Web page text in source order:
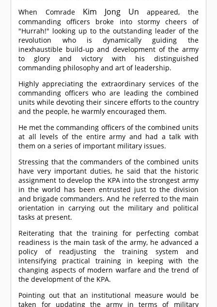
When Comrade Kim Jong Un appeared, the
commanding officers broke into stormy cheers of
"Hurrah!" looking up to the outstanding leader of the
revolution who is dynamically guiding the
inexhaustible build-up and development of the army
to glory and victory with his distinguished
commanding philosophy and art of leadership.
Highly appreciating the extraordinary services of the
commanding officers who are leading the combined
units while devoting their sincere efforts to the country
and the people, he warmly encouraged them.
He met the commanding officers of the combined units
at all levels of the entire army and had a talk with
them on a series of important military issues.
Stressing that the commanders of the combined units
have very important duties, he said that the historic
assignment to develop the KPA into the strongest army
in the world has been entrusted just to the division
and brigade commanders. And he referred to the main
orientation in carrying out the military and political
tasks at present.
Reiterating that the training for perfecting combat
readiness is the main task of the army, he advanced a
policy of readjusting the training system and
intensifying practical training in keeping with the
changing aspects of modern warfare and the trend of
the development of the KPA.
Pointing out that an institutional measure would be
taken for updating the army in terms of military